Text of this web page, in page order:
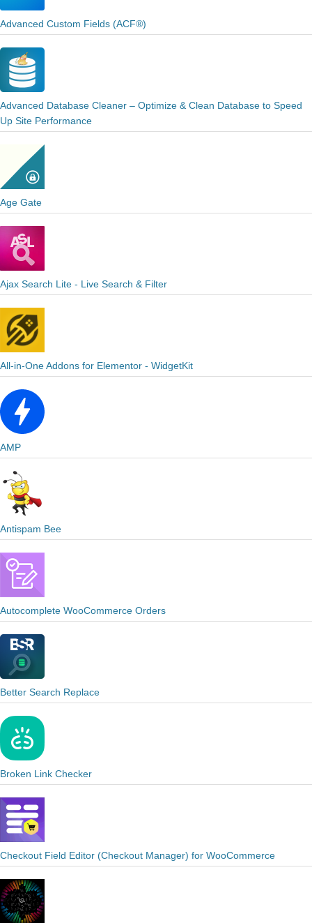
Advanced Custom Fields (ACF®)
Advanced Database Cleaner – Optimize & Clean Database to Speed
Up Site Performance
Age Gate
Ajax Search Lite - Live Search & Filter
All-in-One Addons for Elementor - WidgetKit
AMP
Antispam Bee
Autocomplete WooCommerce Orders
Better Search Replace
Broken Link Checker
Checkout Field Editor (Checkout Manager) for WooCommerce